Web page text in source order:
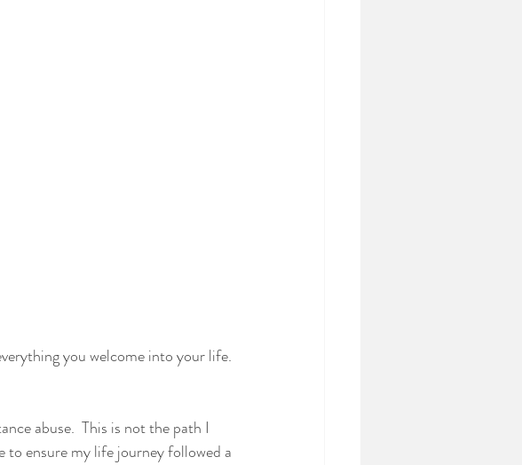
you welcome into your life.
abuse.  This is not the path I
to ensure my life journey followed a